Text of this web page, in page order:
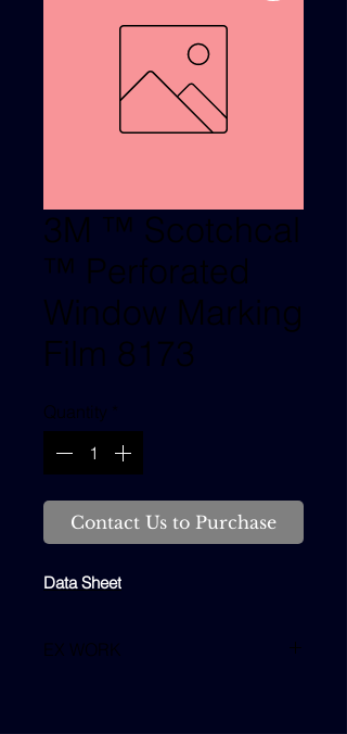
3M ™ Scotchcal
™ Perforated
Window Marking
Film 8173
Quantity *
Contact Us to Purchase
Data Sheet
EX WORK